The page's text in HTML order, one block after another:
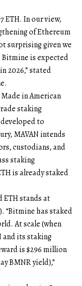
ETH. In our view,
of Ethereum
surprising given we
is expected
2026,” stated
in American
staking
to
MAVAN intends
custodians, and
staking
is already staked
ETH stands at
“Bitmine has staked
At scale (when
and its staking
is $296 million
BMNR yield),”